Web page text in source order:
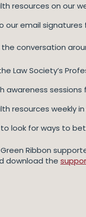
resources on our
our email
conversation
Law Society’s
awareness
resources weekly
look for ways to
Ribbon
download the